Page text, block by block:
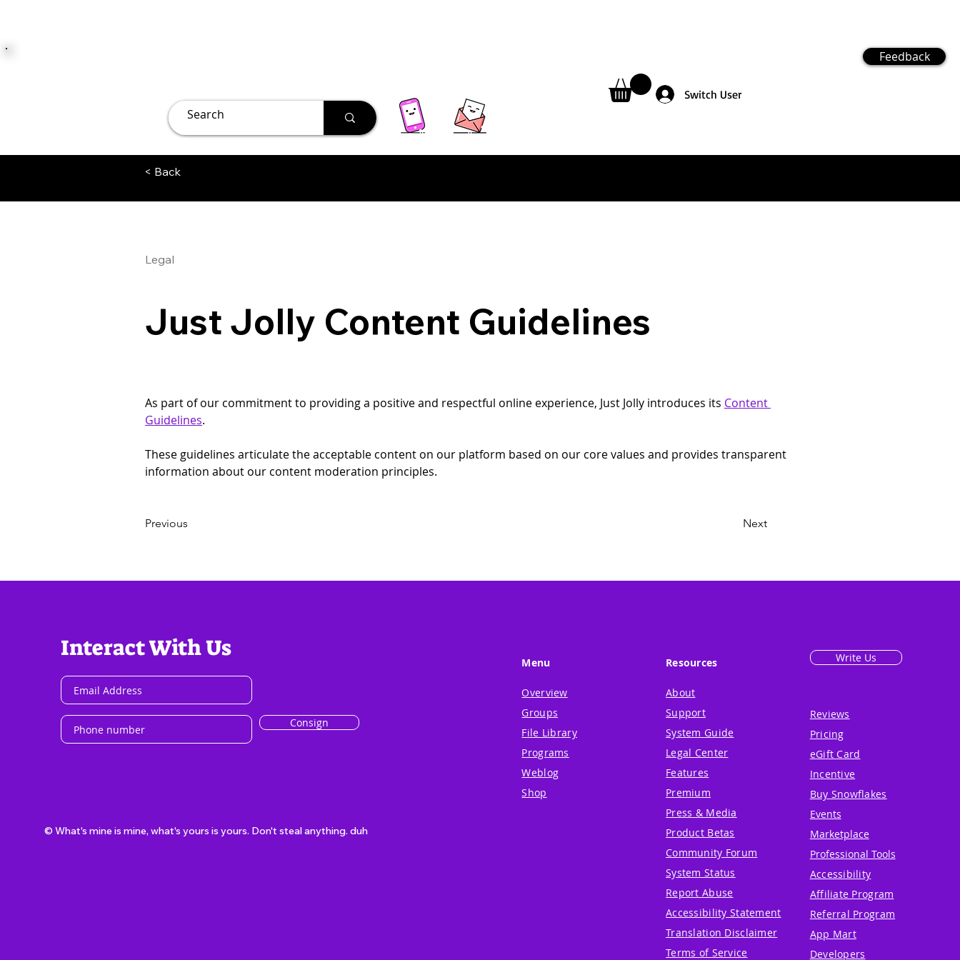
Switch User
Feedback
< Back
Legal
Just Jolly Content Guidelines
As part of our commitment to providing a positive and respectful online experience, Just Jolly introduces its Content
Guidelines.
These guidelines articulate the acceptable content on our platform based on our core values and provides transparent
information about our content moderation principles.
Previous Next
Interact With Us
Consign
© What's mine is mine, what's yours is yours. Don't steal anything. duh
Menu
Overview
Groups
File Library
Programs
Weblog
Shop
Resources
About
Support
System Guide
Legal Center
Features
Premium
Press & Media
Product Betas
Community Forum
System Status
Report Abuse
Accessibility Statement
Translation Disclaimer
Terms of Service
Write Us
Reviews
Pricing
eGift Card
Incentive
Buy Snowflakes
Events
Marketplace
Professional Tools
Accessibility
Affiliate Program
Referral Program
App Mart
Developers